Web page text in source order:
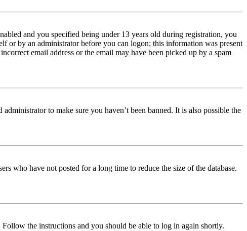
and you specified being under 13 years old during registration, you
or by an administrator before you can logon; this information was present
email address or the email may have been picked up by a spam
to make sure you haven’t been banned. It is also possible the
who have not posted for a long time to reduce the size of the database.
Follow the instructions and you should be able to log in again shortly.